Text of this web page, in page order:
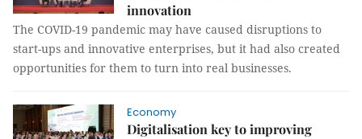
innovation
The COVID-19 pandemic may have caused disruptions to
start-ups and innovative enterprises, but it had also created
opportunities for them to turn into real businesses.
Economy
Digitalisation key to improving